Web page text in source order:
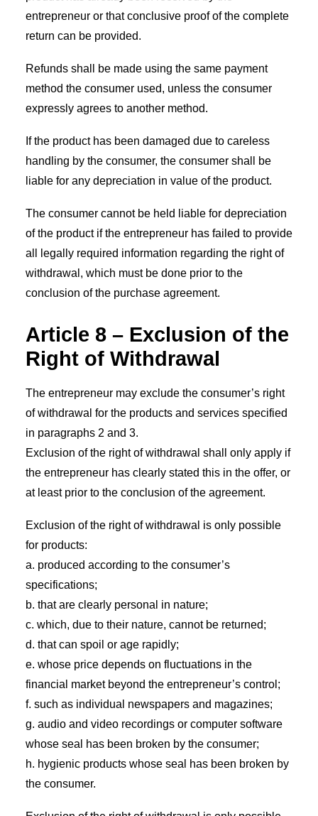
entrepreneur or that conclusive proof of the complete
return can be provided.
Refunds shall be made using the same payment
method the consumer used, unless the consumer
expressly agrees to another method.
If the product has been damaged due to careless
handling by the consumer, the consumer shall be
liable for any depreciation in value of the product.
The consumer cannot be held liable for depreciation
of the product if the entrepreneur has failed to provide
all legally required information regarding the right of
withdrawal, which must be done prior to the
conclusion of the purchase agreement.
Article 8 – Exclusion of the
Right of Withdrawal
The entrepreneur may exclude the consumer’s right
of withdrawal for the products and services specified
in paragraphs 2 and 3.
Exclusion of the right of withdrawal shall only apply if
the entrepreneur has clearly stated this in the offer, or
at least prior to the conclusion of the agreement.
Exclusion of the right of withdrawal is only possible
for products:
a. produced according to the consumer’s
specifications;
b. that are clearly personal in nature;
c. which, due to their nature, cannot be returned;
d. that can spoil or age rapidly;
e. whose price depends on fluctuations in the
financial market beyond the entrepreneur’s control;
f. such as individual newspapers and magazines;
g. audio and video recordings or computer software
whose seal has been broken by the consumer;
h. hygienic products whose seal has been broken by
the consumer.